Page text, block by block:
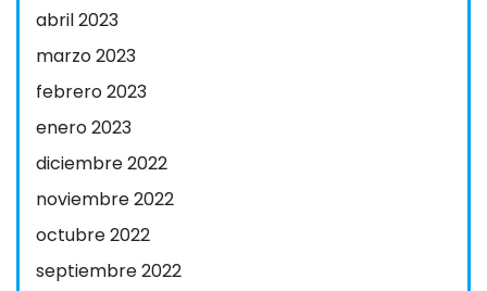
abril 2023
marzo 2023
febrero 2023
enero 2023
diciembre 2022
noviembre 2022
octubre 2022
septiembre 2022